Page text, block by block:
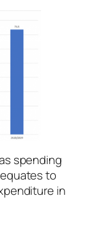
spending
to
in